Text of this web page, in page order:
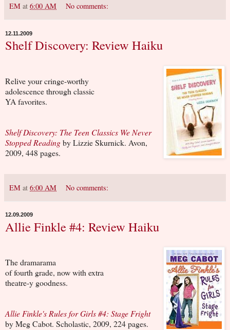
EM at 6:00 AM No comments:
12.11.2009
Shelf Discovery: Review Haiku
Relive your cringe-worthy
adolescence through classic
YA favorites.
Shelf Discovery: The Teen Classics We Never
Stopped Readingby Lizzie Skurnick. Avon,
2009, 448 pages.
EM at 6:00 AM No comments:
12.09.2009
Allie Finkle #4: Review Haiku
The dramarama
of fourth grade, now with extra
theatre-y goodness.
Allie Finkle's Rules for Girls #4: Stage Fright
by Meg Cabot. Scholastic, 2009, 224 pages.